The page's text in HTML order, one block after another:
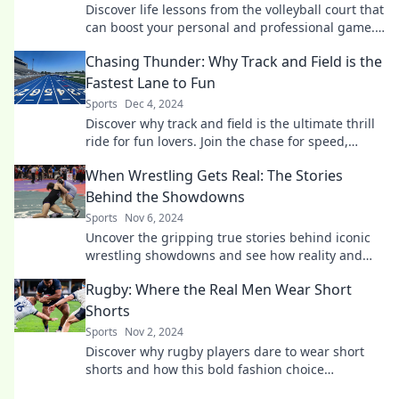
Discover life lessons from the volleyball court that
can boost your personal and professional game.
Chasing Thunder: Why Track and Field is the
Fastest Lane to Fun
Sports Dec 4, 2024
Discover why track and field is the ultimate thrill
ride for fun lovers. Join the chase for speed,
When Wrestling Gets Real: The Stories
Behind the Showdowns
Sports Nov 6, 2024
Uncover the gripping true stories behind iconic
wrestling showdowns and see how reality and
Rugby: Where the Real Men Wear Short
Shorts
Sports Nov 2, 2024
Discover why rugby players dare to wear short
shorts and how this bold fashion choice